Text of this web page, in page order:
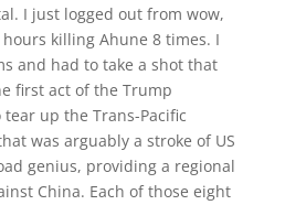
I just logged out from wow,
killing Ahune 8 times. I
and had to take a shot that
first act of the Trump
up the Trans-Pacific
was arguably a stroke of US
genius, providing a regional
China. Each of those eight